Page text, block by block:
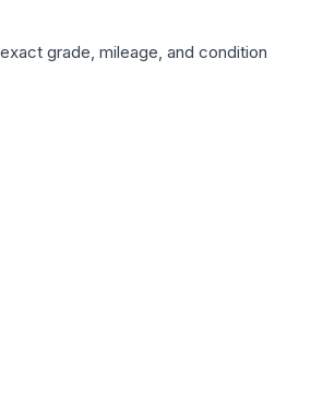
grade, mileage, and condition